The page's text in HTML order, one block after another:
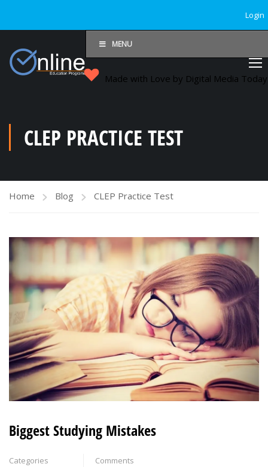
Login
MENU
Made with Love by Digital Media
CLEP PRACTICE TEST
Home Blog CLEP Practice Test
Biggest Studying Mistakes
Categories Comments